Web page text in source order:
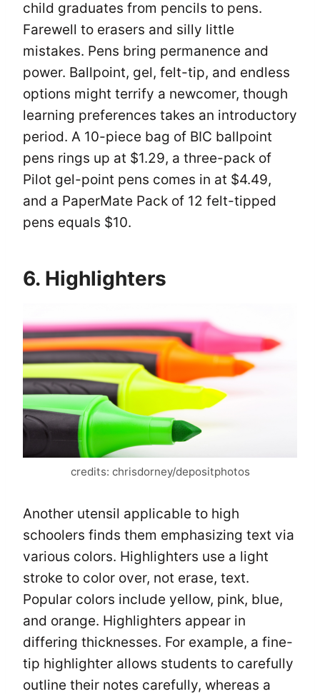
child graduates from pencils to pens.
Farewell to erasers and silly little
mistakes. Pens bring permanence and
power. Ballpoint, gel, felt-tip, and endless
options might terrify a newcomer, though
learning preferences takes an introductory
period. A 10-piece bag of BIC ballpoint
pens rings up at $1.29, a three-pack of
Pilot gel-point pens comes in at $4.49,
and a PaperMate Pack of 12 felt-tipped
pens equals $10.
6. Highlighters
credits: chrisdorney/depositphotos
Another utensil applicable to high
schoolers finds them emphasizing text via
various colors. Highlighters use a light
stroke to color over, not erase, text.
Popular colors include yellow, pink, blue,
and orange. Highlighters appear in
differing thicknesses. For example, a fine-
tip highlighter allows students to carefully
outline their notes carefully, whereas a